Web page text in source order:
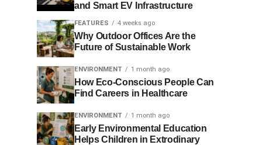
and Smart EV Infrastructure
FEATURES 4 weeks ago
Why Outdoor Offices Are the
Future of Sustainable Work
ENVIRONMENT 1 month ago
How Eco-Conscious People Can
Find Careers in Healthcare
ENVIRONMENT 1 month ago
Early Environmental Education
Helps Children in Extrodinary